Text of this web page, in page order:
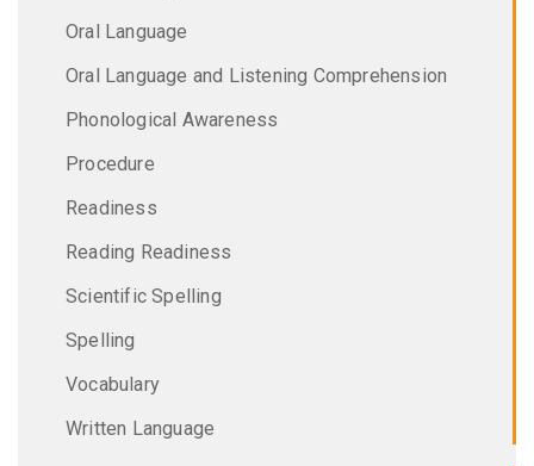
Oral Language
Oral Language and Listening Comprehension
Phonological Awareness
Procedure
Readiness
Reading Readiness
Scientific Spelling
Spelling
Vocabulary
Written Language